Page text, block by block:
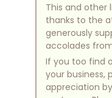
This and other
thanks to the
generously
accolades
If you too find
your business,
appreciation